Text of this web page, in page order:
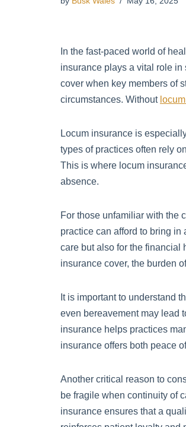
In the fast-paced world of
insurance plays a vital role in
cover when key members of
circumstances. Without
Locum insurance is
types of practices often rely
This is where locum
absence.
For those unfamiliar with the
practice can afford to bring in
care but also for the financial
insurance cover, the burden
It is important to understand
even bereavement may lead
insurance helps practices
insurance offers both peace
Another critical reason to
be fragile when continuity of
insurance ensures that a